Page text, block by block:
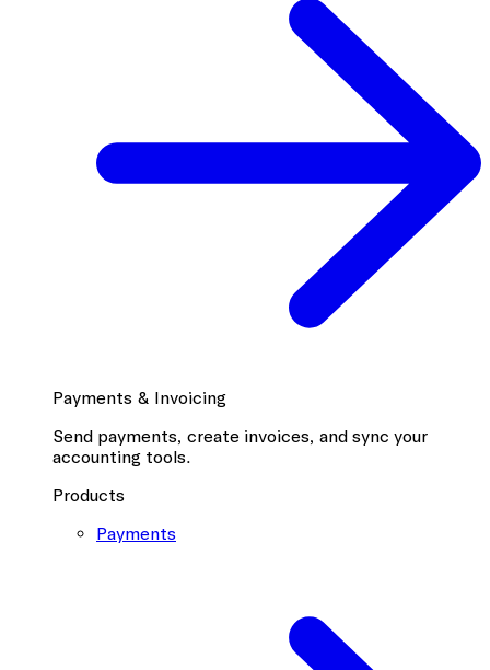
Payments & Invoicing
Send payments, create invoices, and sync your
accounting tools.
Products
Payments